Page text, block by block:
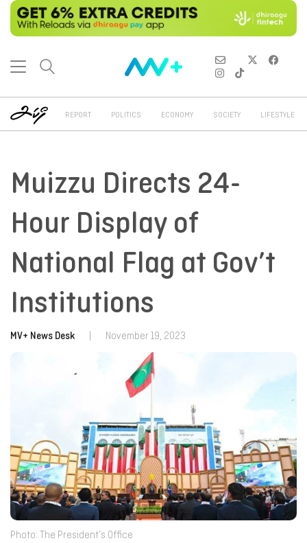
REPORT POLITICS ECONOMY SOCIETY LIFESTYLE
Muizzu Directs 24-
Hour Display of
National Flag at Gov’t
Institutions
MV+ News Desk November 19, 2023
Photo: The President’s Office